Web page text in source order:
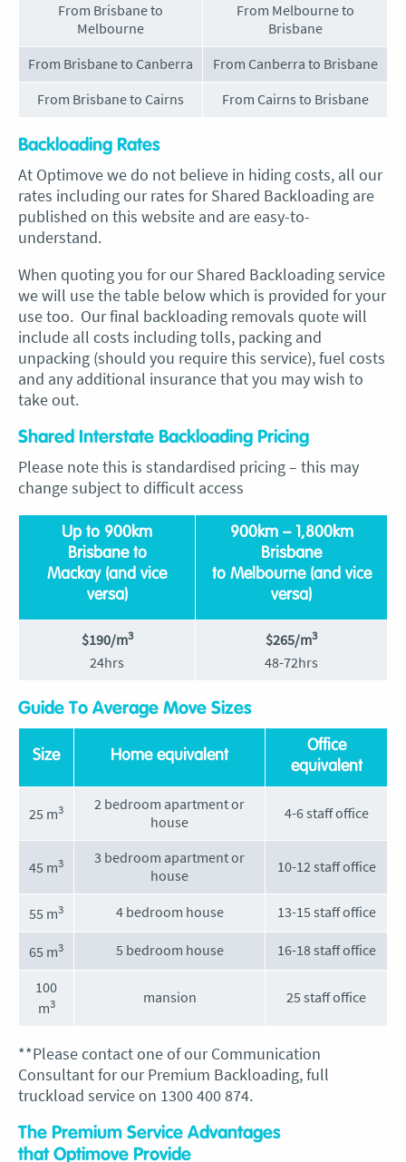
From Brisbane to
Melbourne
From Melbourne to
Brisbane
From Brisbane to Canberra
From Canberra to Brisbane
From Brisbane to Cairns
From Cairns to Brisbane
Backloading Rates
At Optimove we do not believe in hiding costs, all our
rates including our rates for Shared Backloading are
published on this website and are easy-to-
understand.
When quoting you for our Shared Backloading service
we will use the table below which is provided for your
use too. Our final backloading removals quote will
include all costs including tolls, packing and
unpacking (should you require this service), fuel costs
and any additional insurance that you may wish to
take out.
Shared Interstate Backloading Pricing
Please note this is standardised pricing – this may
change subject to difficult access
Up to 900km
Brisbane to
Mackay (and vice
versa)
900km – 1,800km
Brisbane
to Melbourne (and vice
versa)
$190/m3
24hrs
$265/m3
48-72hrs
Guide To Average Move Sizes
Size Home equivalent
Office
equivalent
25 m3
2 bedroom apartment or
house
4-6 staff office
45 m3
3 bedroom apartment or
house
10-12 staff office
55 m3 4 bedroom house 13-15 staff office
65 m3 5 bedroom house 16-18 staff office
100
m3 mansion 25 staff office
**Please contact one of our Communication
Consultant for our Premium Backloading, full
truckload service on 1300 400 874.
The Premium Service Advantages
that Optimove Provide